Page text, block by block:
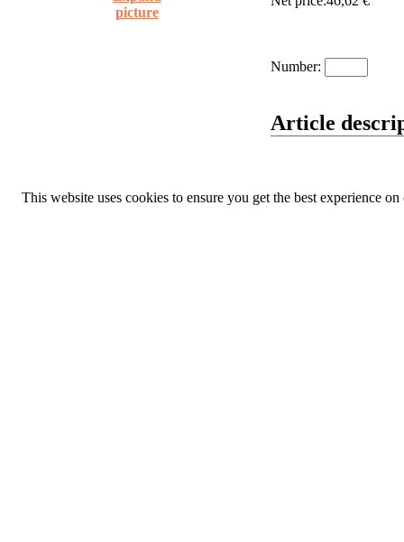
picture
Number:
Article
This website uses cookies to ensure you get the best experience